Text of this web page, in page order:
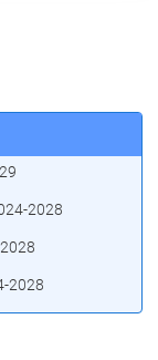
2028
2028